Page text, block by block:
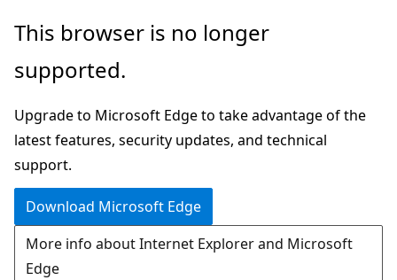
Skip
main
Skip
in-
navigation
Skip
Ask
chat
experience
This browser is no longer
supported.
Upgrade to Microsoft Edge to take advantage of the
latest features, security updates, and technical
support.
Download Microsoft Edge
More info about Internet Explorer and Microsoft
Edge